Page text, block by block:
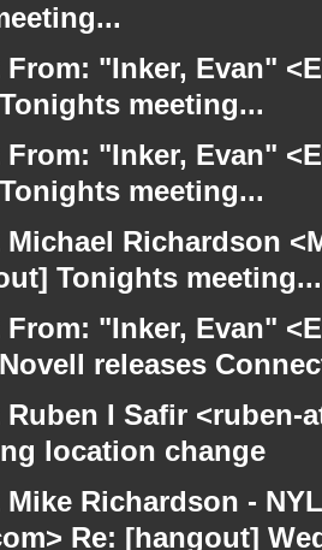
From: "Inker, Evan"
meeting...
From: "Inker, Evan"
meeting...
Michael Richardson
Tonights meeting...
From: "Inker, Evan"
releases
Ruben I Safir
location change
Mike Richardson -